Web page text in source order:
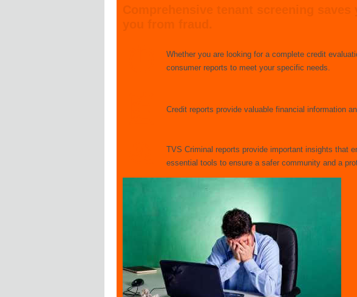
Whether you are looking for a complete credit
consumer reports to meet your specific needs.
Credit reports provide valuable financial information
TVS Criminal reports provide important insights that
essential tools to ensure a safer community and a